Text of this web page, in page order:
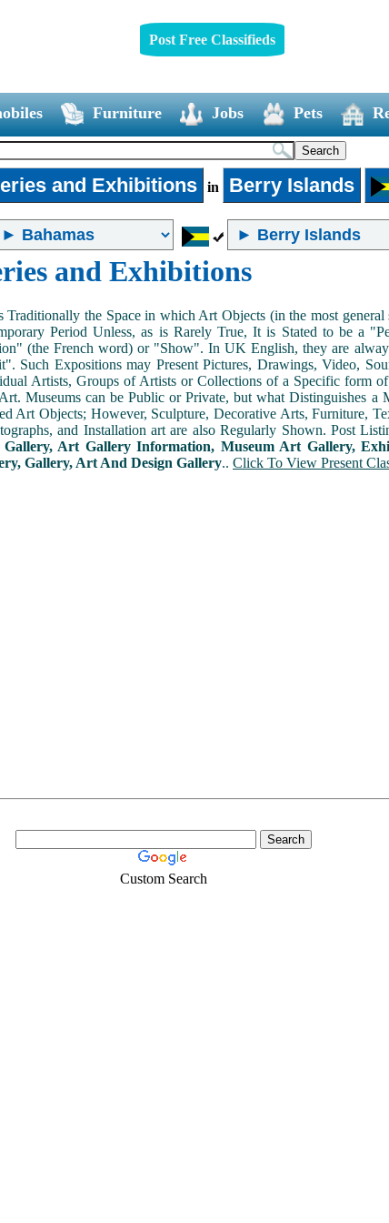
Post Free Classifieds
Furniture Jobs Pets
and Exhibitions in Berry Islands
and Exhibitions
the Space in which Art Objects (in the most
Period Unless, as is Rarely True, It is Stated to be a
(the French word) or "Show". In UK English, they are
Such Expositions may Present Pictures, Drawings, Video,
Artists, Groups of Artists or Collections of a Specific
Museums can be Public or Private, but what Distinguishes
Art Objects; However, Sculpture, Decorative Arts, Furniture,
and Installation art are also Regularly Shown. Post
Art Gallery Information, Museum Art Gallery,
Gallery, Art And Design Gallery.. Click To View Present
Custom Search